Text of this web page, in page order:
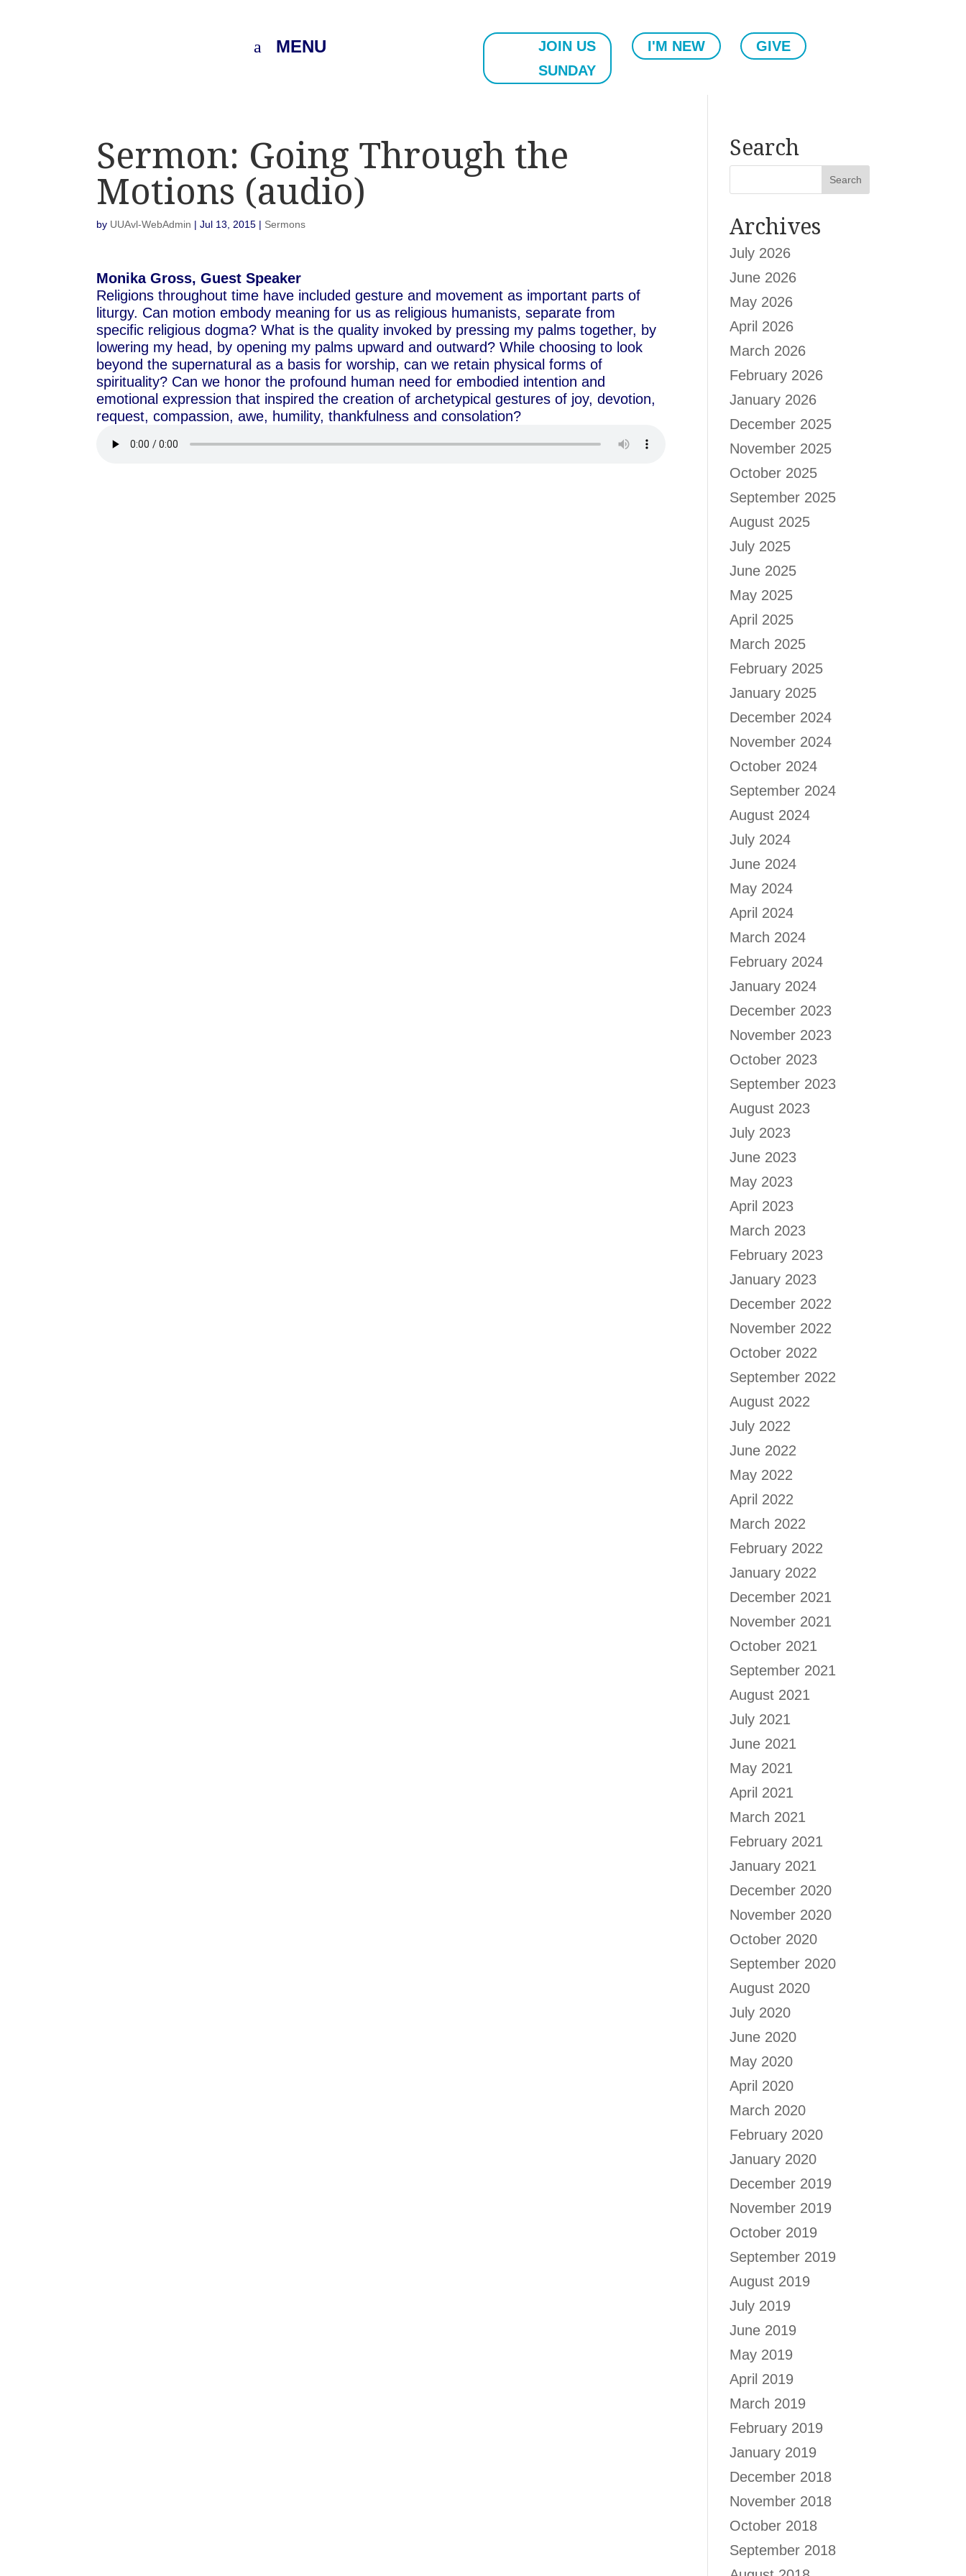
MENU
JOIN US
SUNDAY
I'M NEW GIVE
Sermon: Going Through the
Motions (audio)
by UUAvl-WebAdmin |Jul 13, 2015 | Sermons
Monika Gross, Guest Speaker
Religions throughout time have included gesture and movement as important parts of
liturgy. Can motion embody meaning for us as religious humanists, separate from
specific religious dogma? What is the quality invoked by pressing my palms together, by
lowering my head, by opening my palms upward and outward? While choosing to look
beyond the supernatural as a basis for worship, can we retain physical forms of
spirituality? Can we honor the profound human need for embodied intention and
emotional expression that inspired the creation of archetypical gestures of joy, devotion,
request, compassion, awe, humility, thankfulness and consolation?
Search
Archives
July 2026
June 2026
May 2026
April 2026
March 2026
February 2026
January 2026
December 2025
November 2025
October 2025
September 2025
August 2025
July 2025
June 2025
May 2025
April 2025
March 2025
February 2025
January 2025
December 2024
November 2024
October 2024
September 2024
August 2024
July 2024
June 2024
May 2024
April 2024
March 2024
February 2024
January 2024
December 2023
November 2023
October 2023
September 2023
August 2023
July 2023
June 2023
May 2023
April 2023
March 2023
February 2023
January 2023
December 2022
November 2022
October 2022
September 2022
August 2022
July 2022
June 2022
May 2022
April 2022
March 2022
February 2022
January 2022
December 2021
November 2021
October 2021
September 2021
August 2021
July 2021
June 2021
May 2021
April 2021
March 2021
February 2021
January 2021
December 2020
November 2020
October 2020
September 2020
August 2020
July 2020
June 2020
May 2020
April 2020
March 2020
February 2020
January 2020
December 2019
November 2019
October 2019
September 2019
August 2019
July 2019
June 2019
May 2019
April 2019
March 2019
February 2019
January 2019
December 2018
November 2018
October 2018
September 2018